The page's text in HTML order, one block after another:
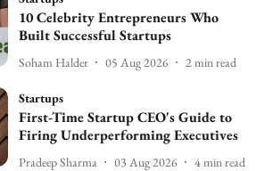
10 Celebrity Entrepreneurs Who
Built Successful Startups
Soham Halder 05 Aug 2026 2min read
Startups
First-Time Startup CEO's Guide to
Firing Underperforming Executives
Pradeep Sharma 03 Aug 2026 4min read